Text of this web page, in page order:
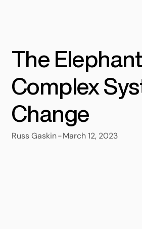
The
Complex
Change
Russ Gaskin-March 12, 2023